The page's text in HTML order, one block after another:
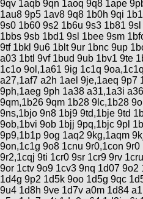
9qv 1aqb 9qn 1aoq 9q8 1ape
1au8 9p5 1av8 9q8 1b0h 9qi
9s0 1b60 9s2 1b6u 9s3 1b81
1bbs 9sb 1bd1 9sl 1bee 9sm
9tf 1bkl 9u6 1blt 9ur 1bnc 9up
a03 1btl 9vf 1bud 9ub 1bv1 9te
1c1o 9ol,1a61 9ig 1c1q
a27,1af7 a2h 1ael 9je,1aeq 9p7
9ph,1aeg 9ph 1a38 a31,1a3i
9qm,1b26 9qm 1b28 9lc,1b28
9ns,1bjo 9n8 1bj9 9td,1bje 9td
9ob,1bvi 9ob 1bjj 9pq,1bjc 9pl
9p9,1b1p 9og 1aq2 9kg,1aqm
9on,1c1g 9o8 1cnu 9r0,1con
9r2,1cqj 9ti 1cr0 9sr 1cr9 9rv
9or 1ctv 9o9 1cv3 9nq 1d07
1d4g 9p2 1d5k 9oo 1d5g 9qc
9u4 1d8h 9ve 1d7v a0m 1d84